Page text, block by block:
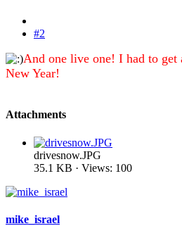
#2
And one live one! I had to get
New Year!
Attachments
drivesnow.JPG
35.1 KB · Views: 100
mike_israel